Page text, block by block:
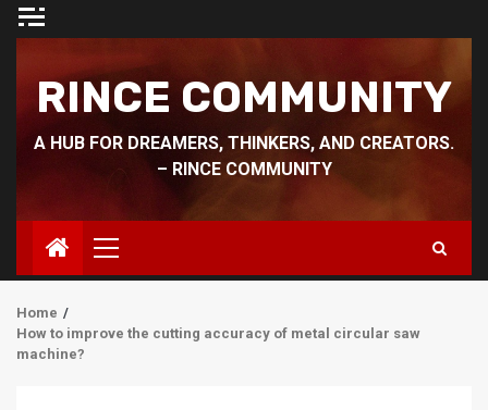
Skip
RINCE COMMUNITY
A HUB FOR DREAMERS, THINKERS, AND CREATORS.
– RINCE COMMUNITY
Primary
Menu
Home
How to improve the cutting accuracy of metal circular saw
machine?